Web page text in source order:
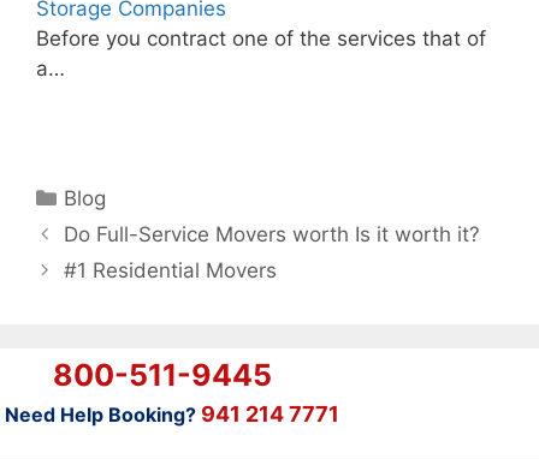
Storage Companies
Before you contract one of the services that of
a…
Categories
Blog
Do Full-Service Movers worth Is it worth it?
#1 Residential Movers
800-511-9445
Need Help Booking? 941 214 7771